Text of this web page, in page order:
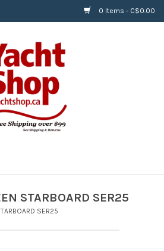
0 Items - C$0.00
STARBOARD SER25
SER25